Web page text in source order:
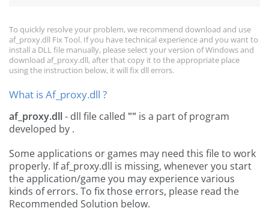
To quickly resolve your problem, we recommend download and use
af_proxy.dll Fix Tool. If you have technical experience and you want to
install a DLL file manually, please select your version of Windows and
download af_proxy.dll, after that copy it to the appropriate place
using the instruction below, it will fix dll errors.
What is Af_proxy.dll ?
af_proxy.dll- dll file called "" is a part ofprogram
developed by .
Some applications or games may need this file to work
properly. If af_proxy.dll is missing, whenever you start
the application/game you may experience various
kinds of errors. To fix those errors, please read the
Recommended Solution below.